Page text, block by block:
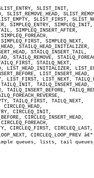
SLIST_INIT,
SLIST_REMOVE_HEAD,
SLIST_FIRST,
SIMPLEQ_ENTRY, SIMPLEQ_INIT,
SIMPLEQ_INSERT_AFTER,
SIMPLEQ_NEXT,
STAILQ_HEAD_INITIALIZER,
STAILQ_INSERT_TAIL,
STAILQ_REMOVE,
STAILQ_NEXT,
LIST_HEAD_INITIALIZER,
LIST_INSERT_HEAD,
LIST_FIRST, LIST_NEXT,
TAILQ_INSERT_HEAD,
TAILQ_INSERT_BEFORE,
TAILQ_FIRST, TAILQ_NEXT,
CIRCLEQ_HEAD,
CIRCLEQ_INIT,
CIRCLEQ_INSERT_HEAD,
CIRCLEQ_FIRST, CIRCLEQ_LAST,
CIRCLEQ_LOOP_PREV â€”
queues, lists, tail